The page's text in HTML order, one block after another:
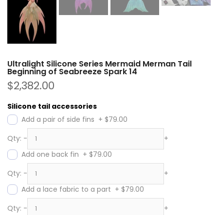
Ultralight Silicone Series Mermaid Merman Tail
Beginning of Seabreeze Spark 14
$2,382.00
Silicone tail accessories
Add a pair of side fins + $79.00
Qty: -
+
Add one back fin + $79.00
Qty: -
+
Add a lace fabric to a part + $79.00
Qty: -
+